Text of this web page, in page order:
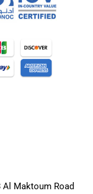
Maktoum Road